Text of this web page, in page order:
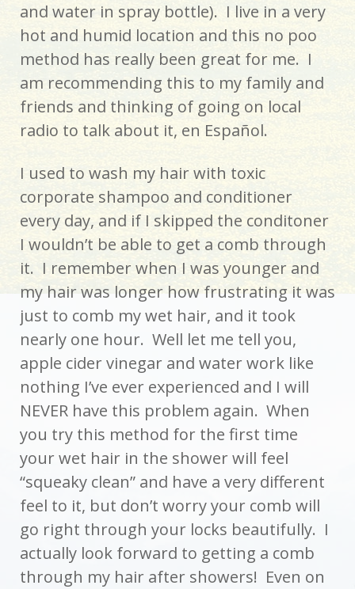
and water in spray bottle). I live in a very
hot and humid location and this no poo
method has really been great for me. I
am recommending this to my family and
friends and thinking of going on local
radio to talk about it, en Español.
I used to wash my hair with toxic
corporate shampoo and conditioner
every day, and if I skipped the conditoner
I wouldn’t be able to get a comb through
it. I remember when I was younger and
my hair was longer how frustrating it was
just to comb my wet hair, and it took
nearly one hour. Well let me tell you,
apple cider vinegar and water work like
nothing I’ve ever experienced and I will
NEVER have this problem again. When
you try this method for the first time
your wet hair in the shower will feel
“squeaky clean” and have a very different
feel to it, but don’t worry your comb will
go right through your locks beautifully. I
actually look forward to getting a comb
through my hair after showers! Even on